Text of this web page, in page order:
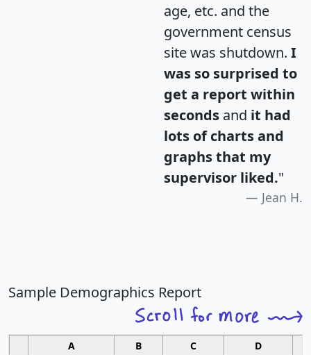
age, etc. and the
government census
site was shutdown. I
was so surprised to
get a report within
seconds and it had
lots of charts and
graphs that my
supervisor liked."
Jean H.
Sample Demographics Report
A B C D